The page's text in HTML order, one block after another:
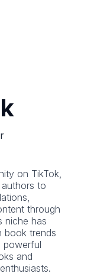
on TikTok,
to
through
niche has
book trends
powerful
and